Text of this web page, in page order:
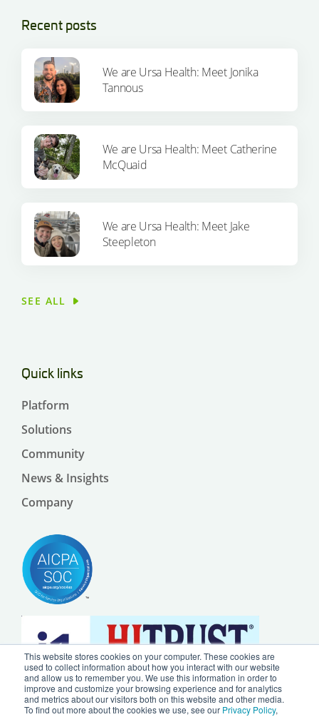
This website stores cookies on your computer. These cookies are
used to collect information about how you interact with our website
and allow us to remember you. We use this information in order to
improve and customize your browsing experience and for analytics
and metrics about our visitors both on this website and other media.
To find out more about the cookies we use, see our Privacy Policy,
Recent posts
We are Ursa Health: Meet Jonika
Tannous
We are Ursa Health: Meet Catherine
McQuaid
We are Ursa Health: Meet Jake
Steepleton
SEE ALL
Quick links
Platform
Solutions
Community
News & Insights
Company